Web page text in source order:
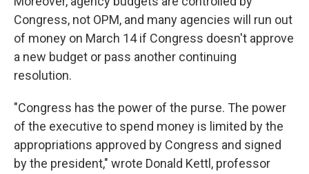
Congress, not OPM, and many agencies will run out
of money on March 14 if Congress doesn't approve
a new budget or pass another continuing
resolution.
"Congress has the power of the purse. The power
of the executive to spend money is limited by the
appropriations approved by Congress and signed
by the president," wrote Donald Kettl, professor